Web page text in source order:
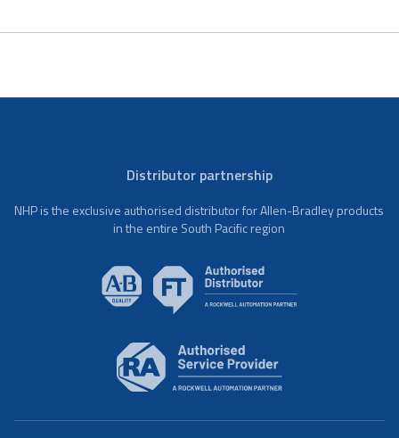
Distributor partnership
NHP is the exclusive authorised distributor for Allen-Bradley products
in the entire South Pacific region